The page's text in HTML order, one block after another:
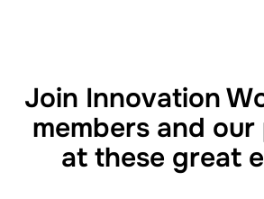
Join Innovation
members and
at these great